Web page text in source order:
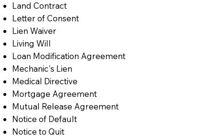
Land Contract
Letter of Consent
Lien Waiver
Living Will
Loan Modification Agreement
Mechanic's Lien
Medical Directive
Mortgage Agreement
Mutual Release Agreement
Notice of Default
Notice to Quit